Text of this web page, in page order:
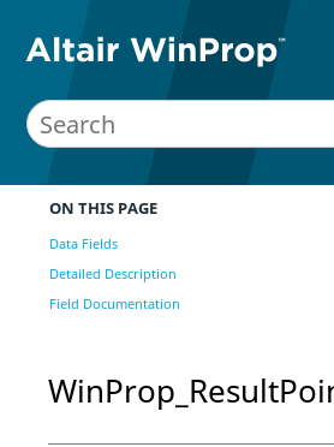
ON THIS PAGE
Data Fields
Detailed Description
Field Documentation